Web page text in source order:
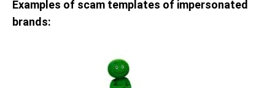
Examples of scam templates of impersonated
brands: